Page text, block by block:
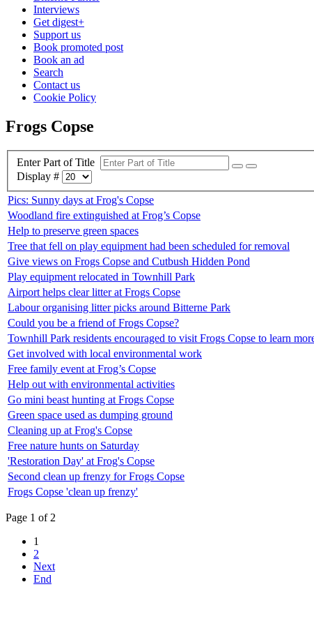
Interviews
Get digest+
Support us
Book promoted post
Book an ad
Search
Contact us
Cookie Policy
Frogs Copse
Enter Part of Title
Display #
Pics: Sunny days at Frog's Copse
Woodland fire extinguished at Frog’s Copse
Help to preserve green spaces
Tree that fell on play equipment had been scheduled for removal
Give views on Frogs Copse and Cutbush Hidden Pond
Play equipment relocated in Townhill Park
Airport helps clear litter at Frogs Copse
Labour organising litter picks around Bitterne Park
Could you be a friend of Frogs Copse?
Townhill Park residents encouraged to visit Frogs Copse to learn
Get involved with local environmental work
Free family event at Frog’s Copse
Help out with environmental activities
Go mini beast hunting at Frogs Copse
Green space used as dumping ground
Cleaning up at Frog's Copse
Free nature hunts on Saturday
'Restoration Day' at Frog's Copse
Second clean up frenzy for Frogs Copse
Frogs Copse 'clean up frenzy'
Page 1 of 2
1
2
Next
End